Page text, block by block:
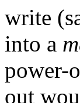
write
into a
power-
out